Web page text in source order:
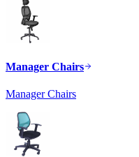
Manager Chairs
Manager Chairs